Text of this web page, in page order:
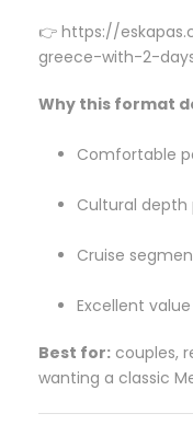
👉 https://
greece-with-2-
Why this format
Comfortable
Cultural depth
Cruise
Excellent
Best for: couples,
wanting a classic